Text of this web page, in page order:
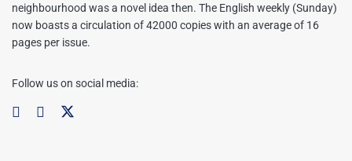
neighbourhood was a novel idea then. The English weekly (Sunday)
now boasts a circulation of 42000 copies with an average of 16
pages per issue.
Follow us on social media: